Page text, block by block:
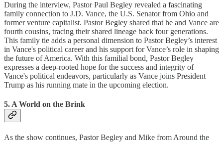
During the interview, Pastor Paul Begley revealed a fascinating
family connection to J.D. Vance, the U.S. Senator from Ohio and
former venture capitalist. Pastor Begley shared that he and Vance are
fourth cousins, tracing their shared lineage back four generations.
This family tie adds a personal dimension to Pastor Begley’s interest
in Vance's political career and his support for Vance’s role in shaping
the future of America. With this familial bond, Pastor Begley
expresses a deep-rooted hope for the success and integrity of
Vance's political endeavors, particularly as Vance joins President
Trump as his running mate in the upcoming election.
5. A World on the Brink
As the show continues, Pastor Begley and Mike from Around the